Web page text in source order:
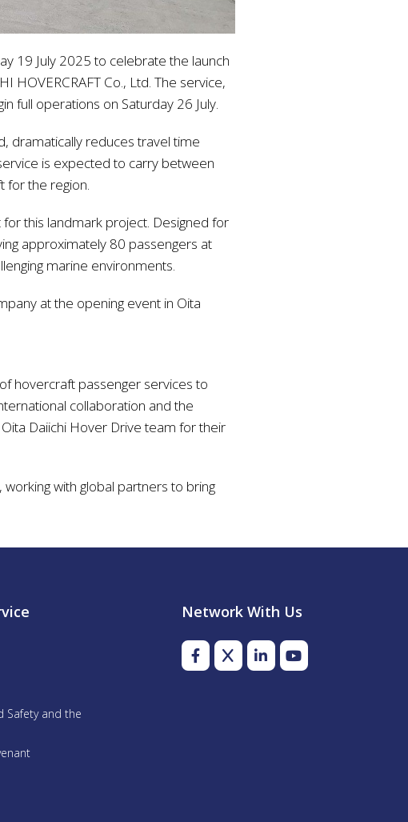
19 July 2025 to celebrate the launch
HOVERCRAFT Co., Ltd. The service,
full operations on Saturday 26 July.
dramatically reduces travel time
is expected to carry between
for the region.
this landmark project. Designed for
approximately 80 passengers at
marine environments.
at the opening event in Oita
hovercraft passenger services to
collaboration and the
Daiichi Hover Drive team for their
with global partners to bring
Safety and the
Network With Us